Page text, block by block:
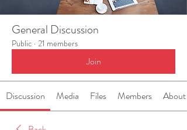
General Discussion
Public · 21 members
Join
Discussion Media Files Members About